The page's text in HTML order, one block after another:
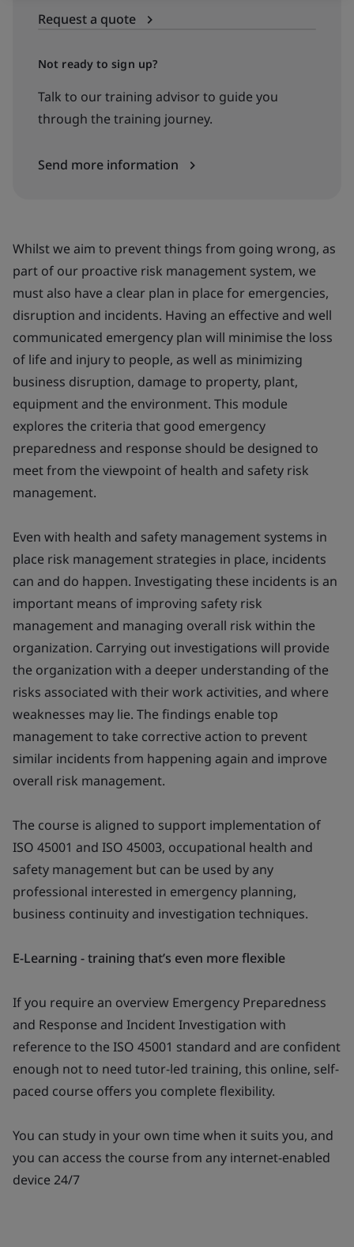
Request a quote
Not ready to sign up?
Talk to our training advisor to guide you
through the training journey.
Send more information
Whilst we aim to prevent things from going wrong, as
part of our proactive risk management system, we
must also have a clear plan in place for emergencies,
disruption and incidents. Having an effective and well
communicated emergency plan will minimise the loss
of life and injury to people, as well as minimizing
business disruption, damage to property, plant,
equipment and the environment. This module
explores the criteria that good emergency
preparedness and response should be designed to
meet from the viewpoint of health and safety risk
management.
Even with health and safety management systems in
place risk management strategies in place, incidents
can and do happen. Investigating these incidents is an
important means of improving safety risk
management and managing overall risk within the
organization. Carrying out investigations will provide
the organization with a deeper understanding of the
risks associated with their work activities, and where
weaknesses may lie. The findings enable top
management to take corrective action to prevent
similar incidents from happening again and improve
overall risk management.
The course is aligned to support implementation of
ISO 45001 and ISO 45003, occupational health and
safety management but can be used by any
professional interested in emergency planning,
business continuity and investigation techniques.
E-Learning - training that’s even more flexible
If you require an overview Emergency Preparedness
and Response and Incident Investigation with
reference to the ISO 45001 standard and are confident
enough not to need tutor-led training, this online, self-
paced course offers you complete flexibility.
You can study in your own time when it suits you, and
you can access the course from any internet-enabled
device 24/7